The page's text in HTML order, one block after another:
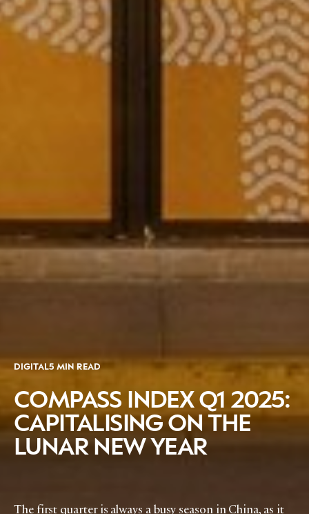
DIGITAL5 MIN READ
COMPASS INDEX Q1 2025:
CAPITALISING ON THE
LUNAR NEW YEAR
The first quarter is always a busy season in China, as it